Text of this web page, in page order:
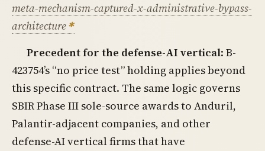
meta-mechanism-captured-x-administrative-bypass-
architecture
Precedent for the defense-AI vertical: B-
423754’s “no price test” holding applies beyond
this specific contract. The same logic governs
SBIR Phase III sole-source awards to Anduril,
Palantir-adjacent companies, and other
defense-AI vertical firms that have